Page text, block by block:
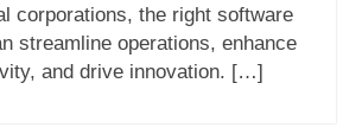
corporations, the right software
streamline operations, enhance
and drive innovation. […]